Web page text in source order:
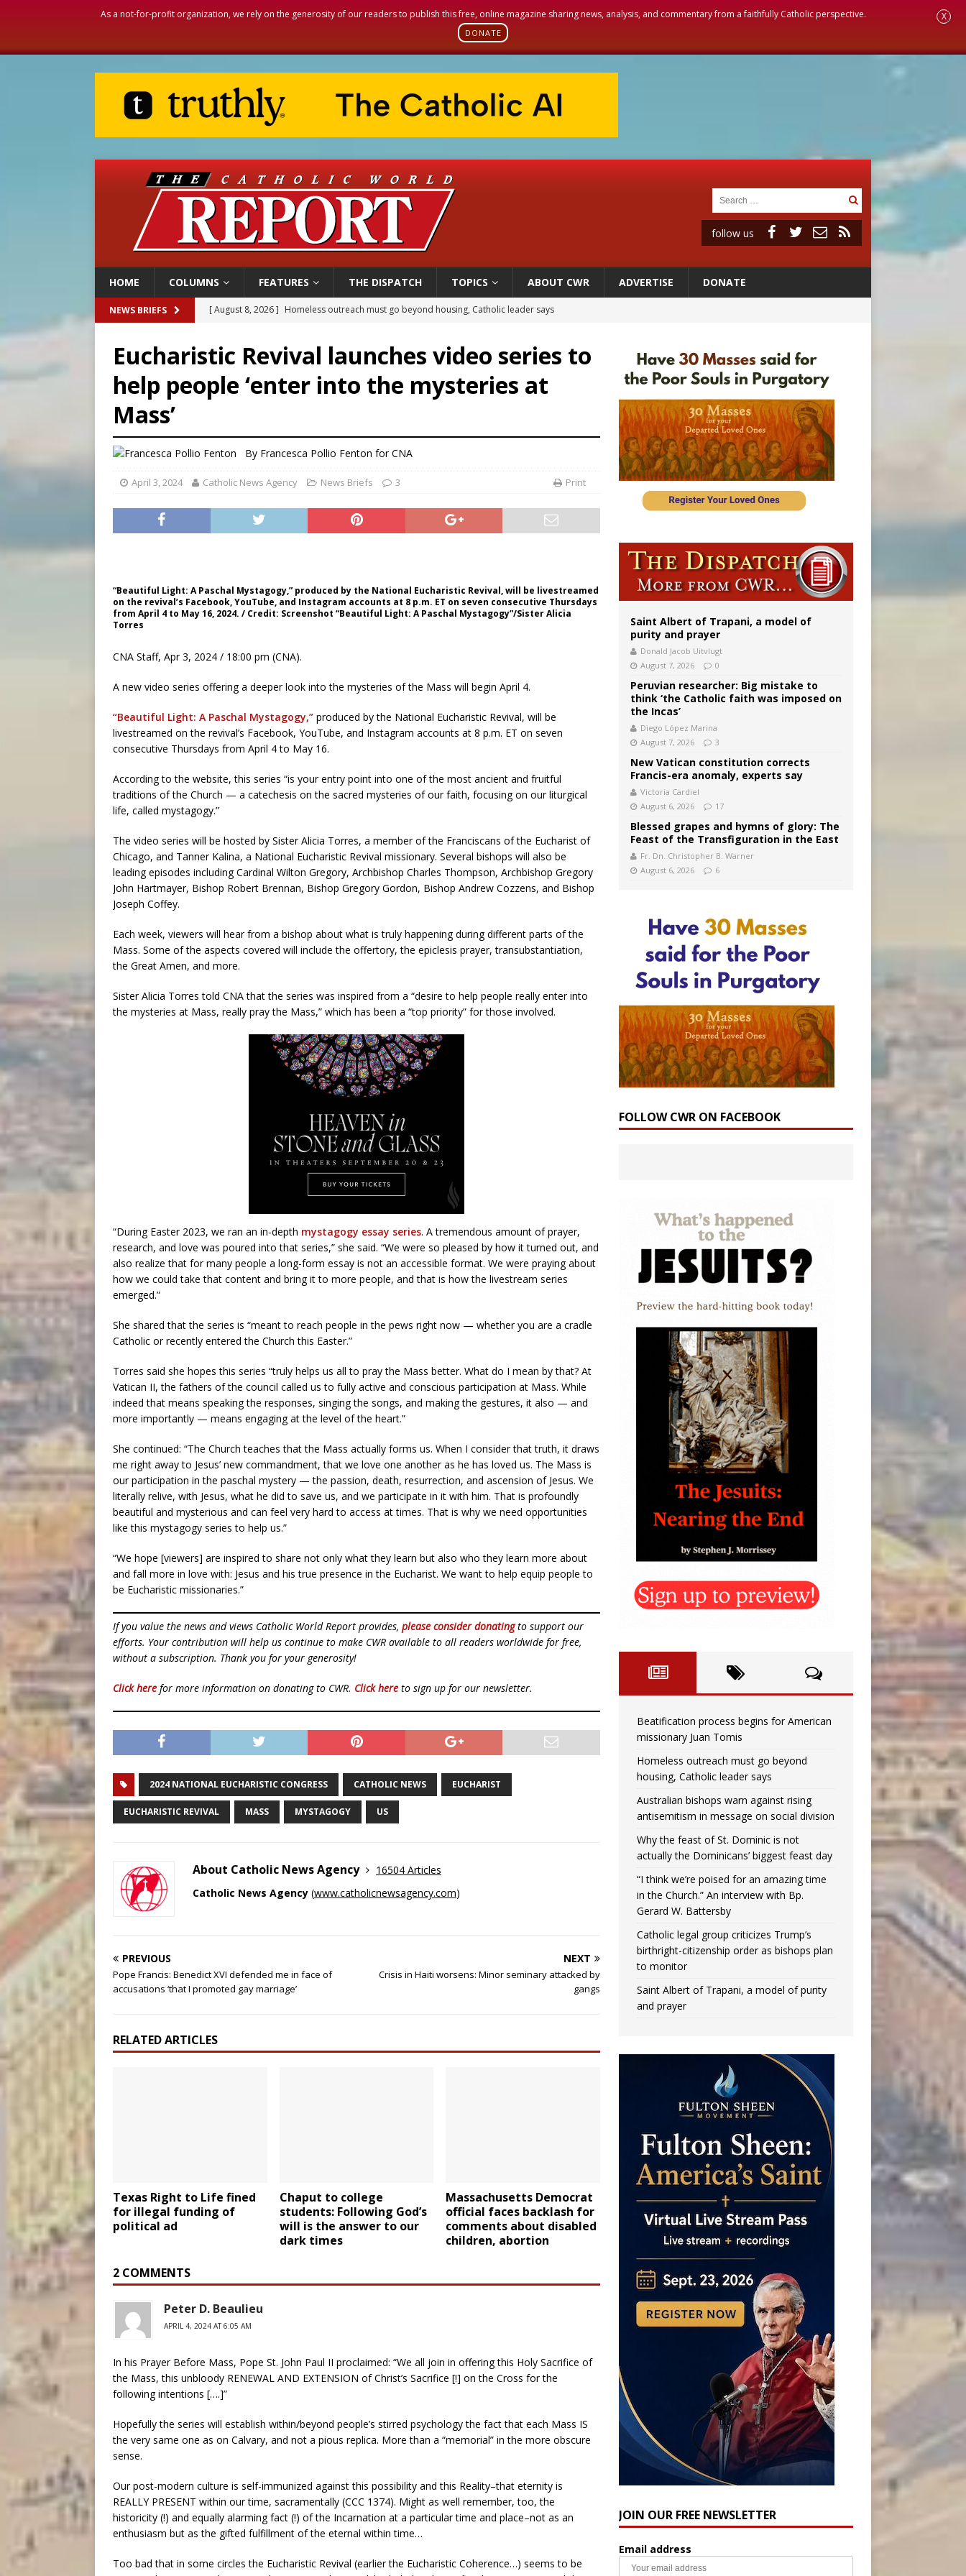
As a not-for-profit organization, we rely on the generosity of our readers to publish this free, online magazine sharing news, analysis, and commentary from a faithfully Catholic perspective.
DONATE
X
follow us
HOME COLUMNS FEATURES THE DISPATCH TOPICS ABOUT CWR ADVERTISE DONATE
NEWS BRIEFS [ August 8, 2026 ] Homeless outreach must go beyond housing, Catholic leader says
[ August 8, 2026 ]
Why the feast of St. Dominic is not actually the Dominicans’ biggest feast day
[ August 7, 2026 ] Catholic legal group criticizes Trump’s birthright-citizenship order as bishops plan to monitor
Eucharistic Revival launches video series to
help people ‘enter into the mysteries at
Mass’
By Francesca Pollio Fenton for CNA
April 3, 2024 Catholic News Agency News Briefs 3 Print
“Beautiful Light: A Paschal Mystagogy,” produced by the National Eucharistic Revival, will be livestreamed
on the revival’s Facebook, YouTube, and Instagram accounts at 8 p.m. ET on seven consecutive Thursdays
from April 4 to May 16, 2024. / Credit: Screenshot “Beautiful Light: A Paschal Mystagogy”/Sister Alicia
Torres
CNA Staff, Apr 3, 2024 / 18:00 pm (CNA).
A new video series offering a deeper look into the mysteries of the Mass will begin April 4.
“Beautiful Light: A Paschal Mystagogy,” produced by the National Eucharistic Revival, will be
livestreamed on the revival’s Facebook, YouTube, and Instagram accounts at 8 p.m. ET on seven
consecutive Thursdays from April 4 to May 16.
According to the website, this series “is your entry point into one of the most ancient and fruitful
traditions of the Church — a catechesis on the sacred mysteries of our faith, focusing on our liturgical
life, called mystagogy.”
The video series will be hosted by Sister Alicia Torres, a member of the Franciscans of the Eucharist of
Chicago, and Tanner Kalina, a National Eucharistic Revival missionary. Several bishops will also be
leading episodes including Cardinal Wilton Gregory, Archbishop Charles Thompson, Archbishop Gregory
John Hartmayer, Bishop Robert Brennan, Bishop Gregory Gordon, Bishop Andrew Cozzens, and Bishop
Joseph Coffey.
Each week, viewers will hear from a bishop about what is truly happening during different parts of the
Mass. Some of the aspects covered will include the offertory, the epiclesis prayer, transubstantiation,
the Great Amen, and more.
Sister Alicia Torres told CNA that the series was inspired from a “desire to help people really enter into
the mysteries at Mass, really pray the Mass,” which has been a “top priority” for those involved.
“During Easter 2023, we ran an in-depth mystagogy essay series. A tremendous amount of prayer,
research, and love was poured into that series,” she said. “We were so pleased by how it turned out, and
also realize that for many people a long-form essay is not an accessible format. We were praying about
how we could take that content and bring it to more people, and that is how the livestream series
emerged.”
She shared that the series is “meant to reach people in the pews right now — whether you are a cradle
Catholic or recently entered the Church this Easter.”
Torres said she hopes this series “truly helps us all to pray the Mass better. What do I mean by that? At
Vatican II, the fathers of the council called us to fully active and conscious participation at Mass. While
indeed that means speaking the responses, singing the songs, and making the gestures, it also — and
more importantly — means engaging at the level of the heart.”
She continued: “The Church teaches that the Mass actually forms us. When I consider that truth, it draws
me right away to Jesus’ new commandment, that we love one another as he has loved us. The Mass is
our participation in the paschal mystery — the passion, death, resurrection, and ascension of Jesus. We
literally relive, with Jesus, what he did to save us, and we participate in it with him. That is profoundly
beautiful and mysterious and can feel very hard to access at times. That is why we need opportunities
like this mystagogy series to help us.”
“We hope [viewers] are inspired to share not only what they learn but also who they learn more about
and fall more in love with: Jesus and his true presence in the Eucharist. We want to help equip people to
be Eucharistic missionaries.”
If you value the news and views Catholic World Report provides, please consider donatingto support our
efforts. Your contribution will help us continue to make CWR available to all readers worldwide for free,
without a subscription. Thank you for your generosity!
Click here for more information on donating to CWR. Click here to sign up for our newsletter.
2024 NATIONAL EUCHARISTIC CONGRESS CATHOLIC NEWS EUCHARIST
EUCHARISTIC REVIVAL MASS MYSTAGOGY US
About Catholic News Agency
16504 Articles
Catholic News Agency (www.catholicnewsagency.com)
PREVIOUS
Pope Francis: Benedict XVI defended me in face of
accusations ‘that I promoted gay marriage’
NEXT
Crisis in Haiti worsens: Minor seminary attacked by
gangs
RELATED ARTICLES
Texas Right to Life fined
for illegal funding of
political ad
Chaput to college
students: Following God’s
will is the answer to our
dark times
Massachusetts Democrat
official faces backlash for
comments about disabled
children, abortion
2 COMMENTS
Peter D. Beaulieu
APRIL 4, 2024 AT 6:05 AM
In his Prayer Before Mass, Pope St. John Paul II proclaimed: “We all join in offering this Holy Sacrifice of
the Mass, this unbloody RENEWAL AND EXTENSION of Christ’s Sacrifice [!] on the Cross for the
following intentions [….]”
Hopefully the series will establish within/beyond people’s stirred psychology the fact that each Mass IS
the very same one as on Calvary, and not a pious replica. More than a “memorial” in the more obscure
sense.
Our post-modern culture is self-immunized against this possibility and this Reality–that eternity is
REALLY PRESENT within our time, sacramentally (CCC 1374). Might as well remember, too, the
historicity (!) and equally alarming fact (!) of the Incarnation at a particular time and place–not as an
enthusiasm but as the gifted fulfillment of the eternal within time…
Too bad that in some circles the Eucharistic Revival (earlier the Eucharistic Coherence…) seems to be
Saint Albert of Trapani, a model of
purity and prayer
Donald Jacob Uitvlugt
August 7, 2026
0
Peruvian researcher: Big mistake to
think ‘the Catholic faith was imposed on
the Incas’
Diego López Marina
August 7, 2026
3
New Vatican constitution corrects
Francis-era anomaly, experts say
Victoria Cardiel
August 6, 2026
17
Blessed grapes and hymns of glory: The
Feast of the Transfiguration in the East
Fr. Dn. Christopher B. Warner
August 6, 2026
6
FOLLOW CWR ON FACEBOOK
Beatification process begins for American
missionary Juan Tomis
Homeless outreach must go beyond
housing, Catholic leader says
Australian bishops warn against rising
antisemitism in message on social division
Why the feast of St. Dominic is not
actually the Dominicans’ biggest feast day
“I think we’re poised for an amazing time
in the Church.” An interview with Bp.
Gerard W. Battersby
Catholic legal group criticizes Trump’s
birthright-citizenship order as bishops plan
to monitor
Saint Albert of Trapani, a model of purity
and prayer
JOIN OUR FREE NEWSLETTER
Email address